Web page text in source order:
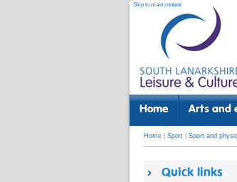
Skip to main content
Home Arts and
Home Sport Sport and
Quick links